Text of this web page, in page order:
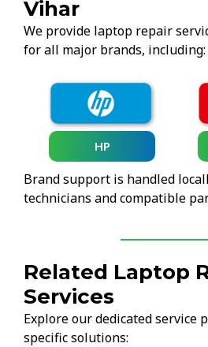
Vihar
We provide laptop repair
for all major brands, including:
HP
Brand support is handled
technicians and compatible
Related Laptop
Services
Explore our dedicated service
specific solutions: